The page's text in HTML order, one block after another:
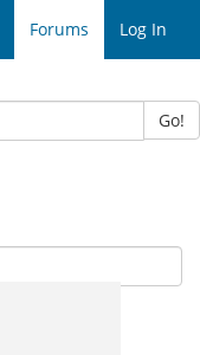
Forums Log In
Go!